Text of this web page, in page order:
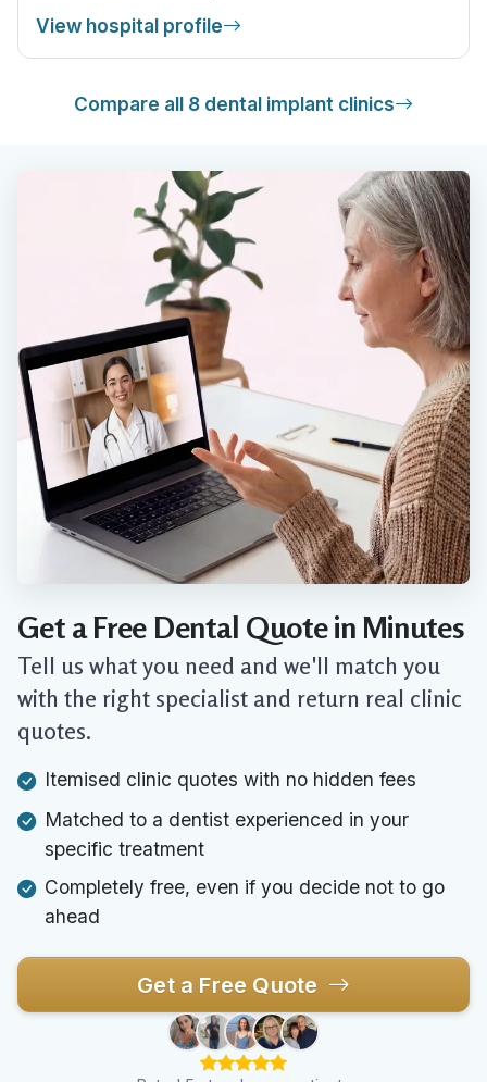
View hospital profile
Compare all 8 dental implant clinics
Get a Free Dental Quote in Minutes
Tell us what you need and we'll match you
with the right specialist and return real clinic
quotes.
Itemised clinic quotes with no hidden fees
Matched to a dentist experienced in your
specific treatment
Completely free, even if you decide not to go
ahead
Get a Free Quote